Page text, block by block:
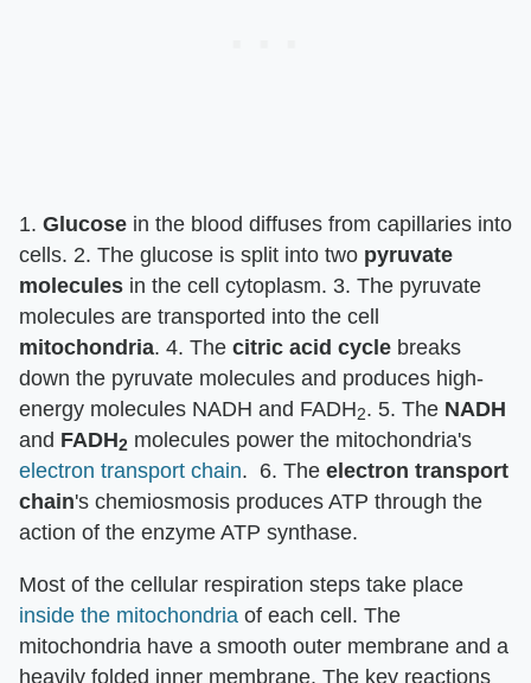
1. Glucose in the blood diffuses from capillaries into
cells. 2. The glucose is split into two pyruvate
molecules in the cell cytoplasm. 3. The pyruvate
molecules are transported into the cell
mitochondria. 4. The citric acid cycle breaks
down the pyruvate molecules and produces high-
energy molecules NADH and FADH2. 5. The NADH
and FADH2 molecules power the mitochondria's
electron transport chain. 6. The electron transport
chain's chemiosmosis produces ATP through the
action of the enzyme ATP synthase.
Most of the cellular respiration steps take place
inside the mitochondria of each cell. The
mitochondria have a smooth outer membrane and a
heavily folded inner membrane. The key reactions